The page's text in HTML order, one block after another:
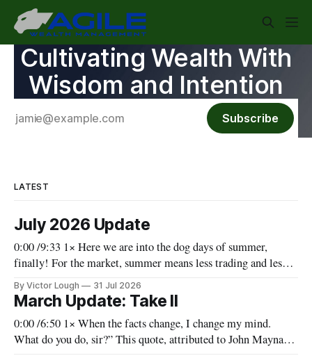
Cultivating Wealth With
Wisdom and Intention
Subscribe
LATEST
July 2026 Update
0:00 /9:33 1× Here we are into the dog days of summer,
finally! For the market, summer means less trading and less
news, as people's vacation schedules reduce the volume of
work. For the fund, though, we’ve been making selective
changes and trying to capitalize
By Victor Lough 31 Jul 2026
March Update: Take II
0:00 /6:50 1× When the facts change, I change my mind.
What do you do, sir?” This quote, attributed to John Maynard